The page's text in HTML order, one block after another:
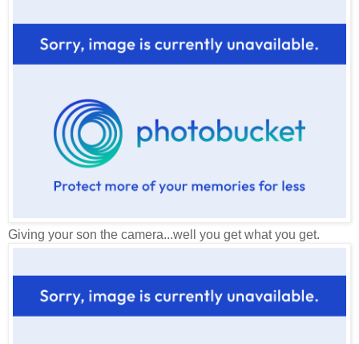
Giving your son the camera...well you get what you get.